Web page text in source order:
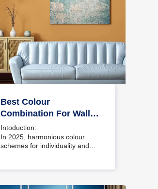
Best Colour
Combination For Walls
To Elevate Your Home
Interiors
Intoduction:
In 2025, harmonious colour
schemes for individuality and…